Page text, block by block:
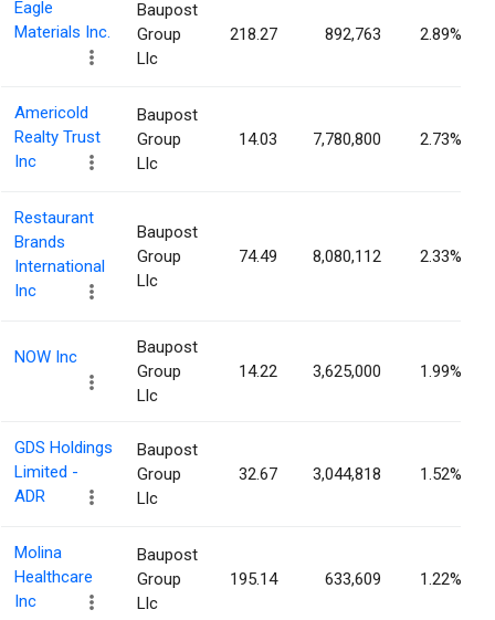
Eagle
Materials Inc.
Baupost
Group
Llc
218.27 892,763 2.89%
Americold
Realty Trust
Inc
Baupost
Group
Llc
14.03 7,780,800 2.73%
Restaurant
Brands
International
Inc
Baupost
Group
Llc
74.49 8,080,112 2.33%
NOW Inc
Baupost
Group
Llc
14.22 3,625,000 1.99%
GDS Holdings
Limited -
ADR
Baupost
Group
Llc
32.67 3,044,818 1.52%
Molina
Healthcare
Inc
Baupost
Group
Llc
195.14 633,609 1.22%